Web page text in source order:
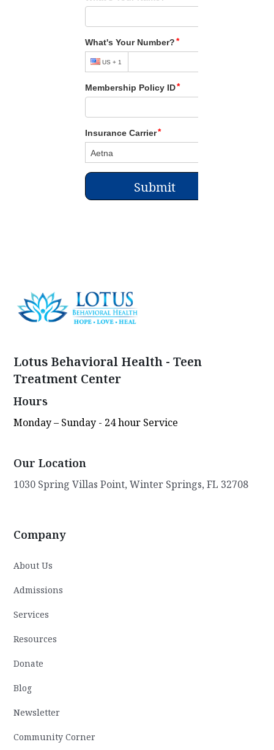
Lotus Behavioral Health - Teen
Treatment Center
Hours
Monday – Sunday - 24 hour Service
Our Location
1030 Spring Villas Point, Winter Springs, FL 32708
Company
About Us
Admissions
Services
Resources
Donate
Blog
Newsletter
Community Corner